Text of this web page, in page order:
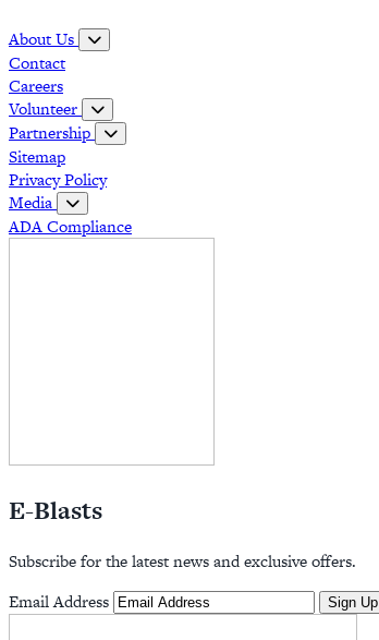
About Us
Contact
Careers
Volunteer
Partnership
Sitemap
Privacy Policy
Media
ADA Compliance
E-Blasts
Subscribe for the latest news and exclusive offers.
Email Address
Sign Up